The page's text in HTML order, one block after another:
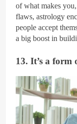
of what makes
flaws, astrology
people accept
a big boost in
13. It’s a form